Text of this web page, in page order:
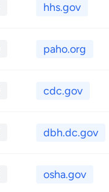
hhs.gov
paho.org
cdc.gov
dbh.dc.gov
osha.gov